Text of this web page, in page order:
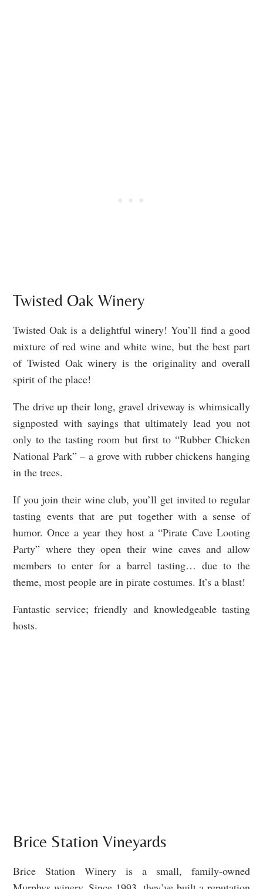
Twisted Oak Winery
Twisted Oak is a delightful winery! You’ll find a good
mixture of red wine and white wine, but the best part
of Twisted Oak winery is the originality and overall
spirit of the place!
The drive up their long, gravel driveway is whimsically
signposted with sayings that ultimately lead you not
only to the tasting room but first to “Rubber Chicken
National Park” – a grove with rubber chickens hanging
in the trees.
If you join their wine club, you’ll get invited to regular
tasting events that are put together with a sense of
humor. Once a year they host a “Pirate Cave Looting
Party” where they open their wine caves and allow
members to enter for a barrel tasting… due to the
theme, most people are in pirate costumes. It’s a blast!
Fantastic service; friendly and knowledgeable tasting
hosts.
Brice Station Vineyards
Brice Station Winery is a small, family-owned